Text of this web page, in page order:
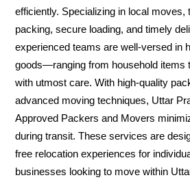
efficiently. Specializing in local moves,
packing, secure loading, and timely
experienced teams are well-versed in
goods—ranging from household
with utmost care. With high-quality
advanced moving techniques, Uttar
Approved Packers and Movers
during transit. These services are
free relocation experiences for
businesses looking to move within